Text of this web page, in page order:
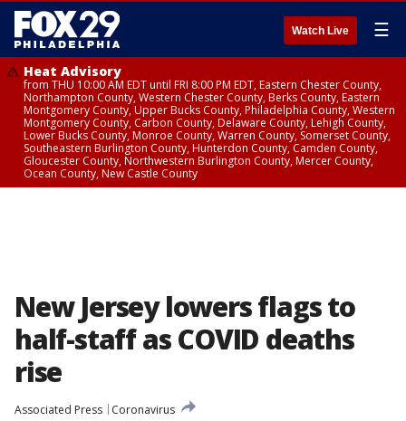
Watch Live ☰
Heat Advisory
from THU 10:00 AM EDT until FRI 8:00 PM EDT, Eastern Chester County,
Northampton County, Western Chester County, Berks County, Eastern
Montgomery County, Upper Bucks County, Philadelphia County, Western
Montgomery County, Carbon County, Delaware County, Lehigh County,
Lower Bucks County, Monroe County, Warren County, Somerset County,
Southeastern Burlington County, Hunterdon County, Camden County,
Gloucester County, Northwestern Burlington County, Mercer County,
Ocean County, New Castle County
New Jersey lowers flags to
half-staff as COVID deaths
rise
Associated Press
Coronavirus